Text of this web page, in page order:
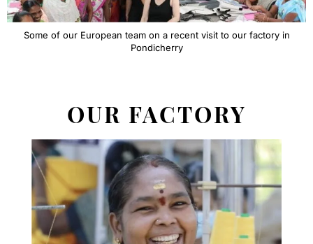
Some of our European team on a recent visit to our factory in
Pondicherry
OUR FACTORY